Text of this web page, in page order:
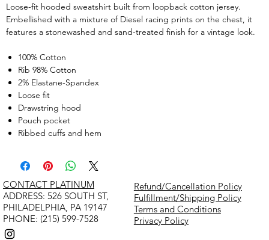
Loose-fit hooded sweatshirt built from loopback cotton jersey.
Embellished with a mixture of Diesel racing prints on the chest, it
features a stonewashed and sand-treated finish for a vintage look.
100% Cotton
Rib 98% Cotton
2% Elastane-Spandex
Loose fit
Drawstring hood
Pouch pocket
Ribbed cuffs and hem
Refund/Cancellation Policy
Fulfillment/Shipping Policy
Terms and Conditions
Privacy Policy
CONTACT PLATINUM
​ADDRESS: 526 SOUTH ST,
PHILADELPHIA, PA 19147
PHONE: (215) 599-7528